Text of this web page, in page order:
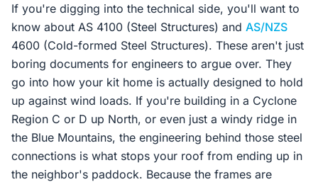
If you're digging into the technical side, you'll want to
know about AS 4100 (Steel Structures) and AS/NZS
4600 (Cold-formed Steel Structures). These aren't just
boring documents for engineers to argue over. They
go into how your kit home is actually designed to hold
up against wind loads. If you're building in a Cyclone
Region C or D up North, or even just a windy ridge in
the Blue Mountains, the engineering behind those steel
connections is what stops your roof from ending up in
the neighbor's paddock. Because the frames are